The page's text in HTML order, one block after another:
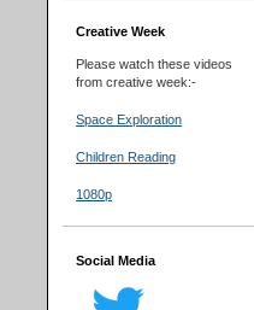
Creative Week
Please watch these videos
from creative week:-
Space Exploration
Children Reading
1080p
Social Media